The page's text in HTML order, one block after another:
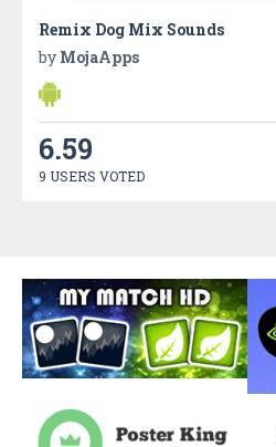
Remix Dog Mix Sounds
by MojaApps
6.59
9 USERS VOTED